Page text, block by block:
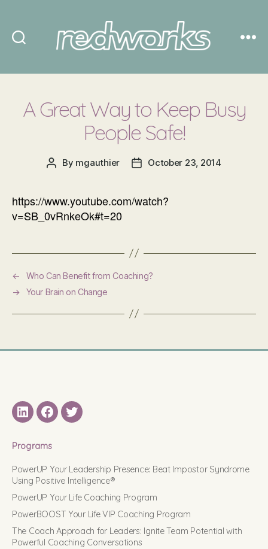
A Great Way to Keep Busy
People Safe!
Post
By mgauthier
PostOctober 23, 2014
https://www.youtube.com/watch?
v=SB_0vRnkeOk#t=20
←
Who Can Benefit from Coaching?
→
Your Brain on Change
LinkedINFacebook
Twitter
Programs
PowerUP Your Leadership Presence: Beat Impostor Syndrome
Using Positive Intelligence®
PowerUP Your Life Coaching Program
PowerBOOST Your Life VIP Coaching Program
The Coach Approach for Leaders: Ignite Team Potential with
Powerful Coaching Conversations